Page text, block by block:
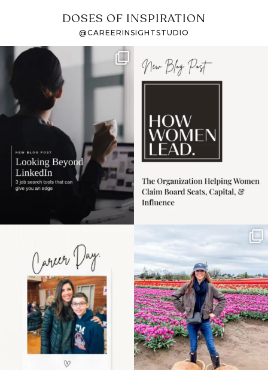
DOSES OF INSPIRATION
@CAREERINSIGHTSTUDIO
If it feels like the job
market has gotten
harder
I recently attended an
intro session for
the moms showing up
even...
11 2
Some things sit on the
list for years. Not
because...
40 2